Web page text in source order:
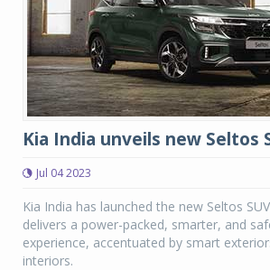
Kia India unveils new Seltos
Jul 04 2023
Kia India has launched the new Seltos
delivers a power-packed, smarter, and
experience, accentuated by smart
interiors.